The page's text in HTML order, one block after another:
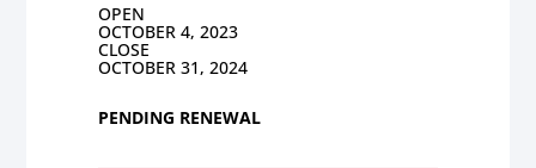
OPEN
OCTOBER 4, 2023
CLOSE
OCTOBER 31, 2024
PENDING RENEWAL